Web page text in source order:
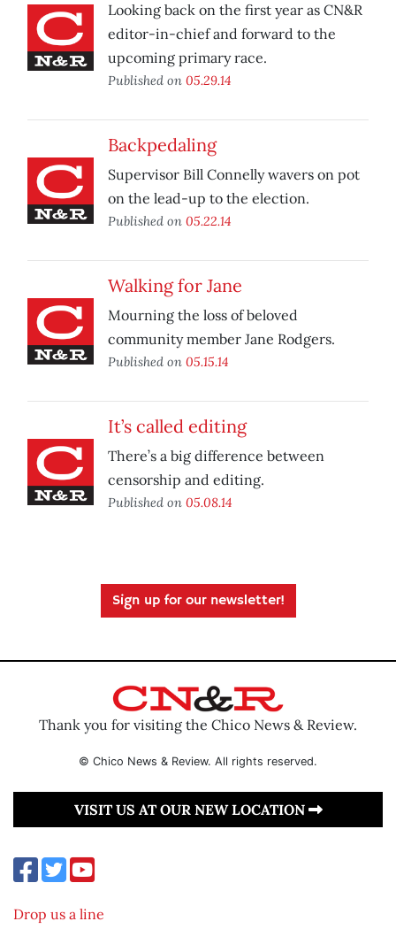
Looking back on the first year as CN&R
editor-in-chief and forward to the
upcoming primary race.
Published on 05.29.14
Backpedaling
Supervisor Bill Connelly wavers on pot
on the lead-up to the election.
Published on 05.22.14
Walking for Jane
Mourning the loss of beloved
community member Jane Rodgers.
Published on 05.15.14
It’s called editing
There’s a big difference between
censorship and editing.
Published on 05.08.14
Sign up for our newsletter!
Thank you for visiting the Chico News & Review.
© Chico News & Review. All rights reserved.
VISIT US AT OUR NEW LOCATION
Drop us a line